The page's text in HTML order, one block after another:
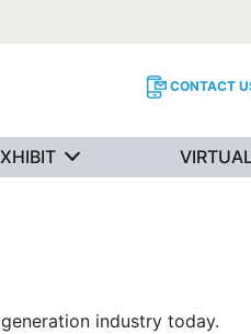
CONTACT
industry today.